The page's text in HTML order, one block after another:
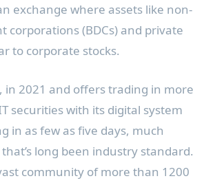
exchange where assets like non-
corporations (BDCs) and private
to corporate stocks.
in 2021 and offers trading in more
securities with its digital system
in as few as five days, much
long been industry standard.
community of more than 1200